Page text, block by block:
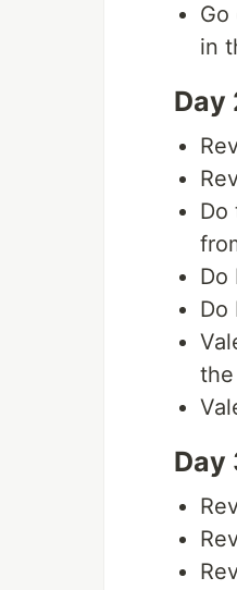
Go
in
Day
Do
Do
Do
Day